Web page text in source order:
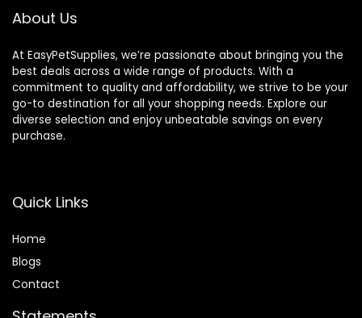
About Us
At EasyPetSupplies, we’re passionate about bringing you the
best deals across a wide range of products. With a
commitment to quality and affordability, we strive to be your
go-to destination for all your shopping needs. Explore our
diverse selection and enjoy unbeatable savings on every
purchase.
Quick Links
Home
Blogs
Contact